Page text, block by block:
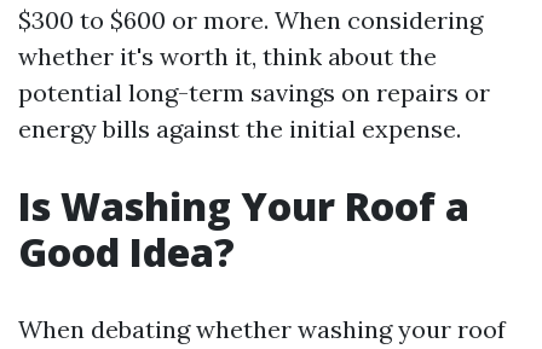
$300 to $600 or more. When considering
whether it's worth it, think about the
potential long-term savings on repairs or
energy bills against the initial expense.
Is Washing Your Roof a
Good Idea?
When debating whether washing your roof